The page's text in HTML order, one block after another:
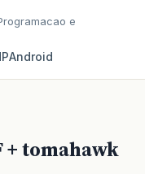
e
Android
+ tomahawk